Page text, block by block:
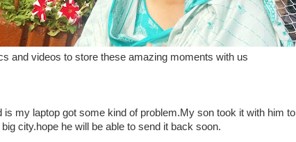
and videos to store these amazing moments with us
my laptop got some kind of problem.My son took it with him to
city.hope he will be able to send it back soon.